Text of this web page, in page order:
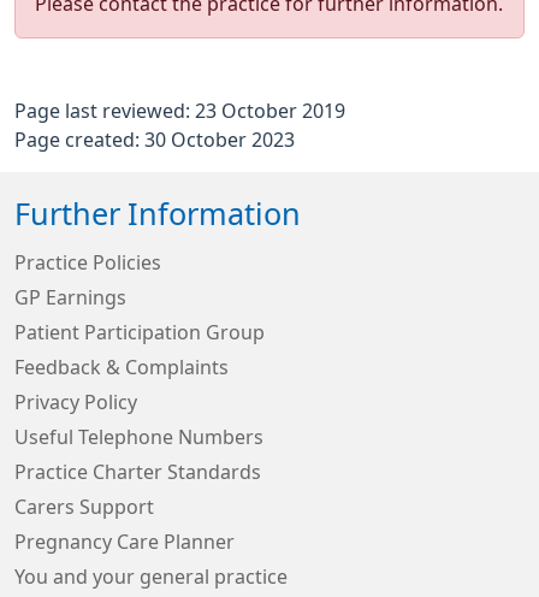
Page last reviewed: 23 October 2019
Page created: 30 October 2023
Further Information
Practice Policies
GP Earnings
Patient Participation Group
Feedback & Complaints
Privacy Policy
Useful Telephone Numbers
Practice Charter Standards
Carers Support
Pregnancy Care Planner
You and your general practice